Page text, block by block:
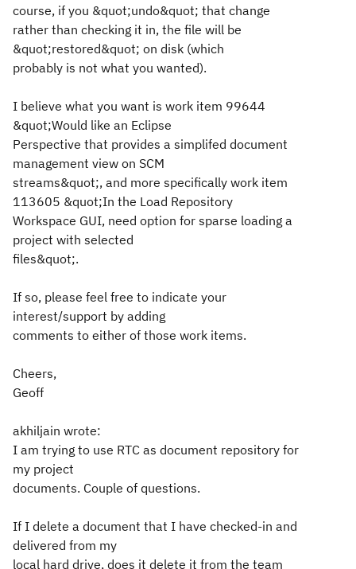
course, if you &quot;undo&quot; that change
rather than checking it in, the file will be
&quot;restored&quot; on disk (which
probably is not what you wanted).
I believe what you want is work item 99644
&quot;Would like an Eclipse
Perspective that provides a simplifed document
management view on SCM
streams&quot;, and more specifically work item
113605 &quot;In the Load Repository
Workspace GUI, need option for sparse loading a
project with selected
files&quot;.
If so, please feel free to indicate your
interest/support by adding
comments to either of those work items.
Cheers,
Geoff
akhiljain wrote:
I am trying to use RTC as document repository for
my project
documents. Couple of questions.
If I delete a document that I have checked-in and
delivered from my
local hard drive, does it delete it from the team